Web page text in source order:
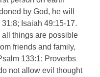
by God, he will
Isaiah 49:15-17.
all things are possible
friends and family,
133:1; Proverbs
not allow evil thought